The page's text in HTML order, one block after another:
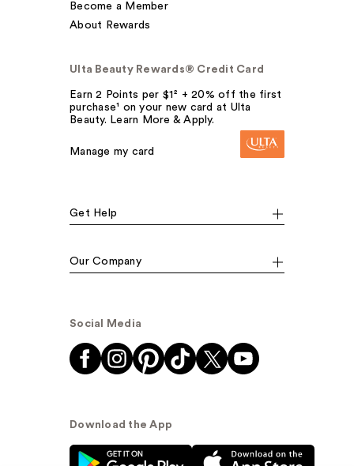
Become a Member
About Rewards
Ulta Beauty Rewards® Credit Card
Earn 2 Points per $1² + 20% off the first
purchase¹ on your new card at Ulta
Beauty. Learn More & Apply.
Manage my card
Get Help
Our Company
Social Media
Download the App